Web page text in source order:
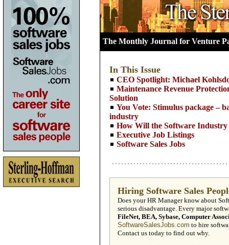
The Monthly Journal for Venture
In This Issue
CEO Spotlight: Michael
Maintenance Revenue
Solution
You Vote: Stimulus package –
industry
How Will the Software Industry
Executive Job Listings
Software Sales Jobs
Hiring Software ­Sales
Does your HR Manager know about
serious disadvantage. Every major
FileNet, BEA, Sybase, Computer
SoftwareSalesJobs.com to hire
Contact us today to find out why.